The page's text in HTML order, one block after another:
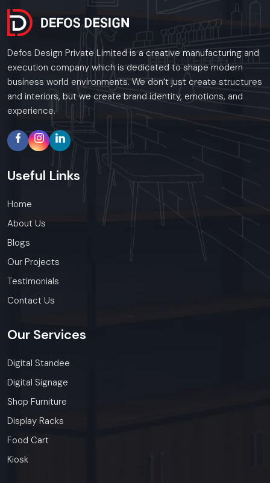
Defos Design Private Limited is a creative manufacturing and
execution company which is dedicated to shape modern
business world environments. We don’t just create structures
and interiors, but we create brand identity, emotions, and
experience.
Useful Links
Home
About Us
Blogs
Our Projects
Testimonials
Contact Us
Our Services
Digital Standee
Digital Signage
Shop Furniture
Display Racks
Food Cart
Kiosk